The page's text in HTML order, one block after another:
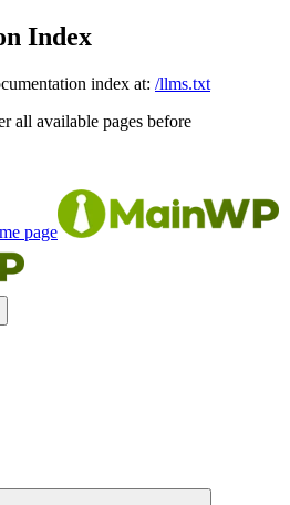
Index
index at: /llms.txt
all available pages before
page